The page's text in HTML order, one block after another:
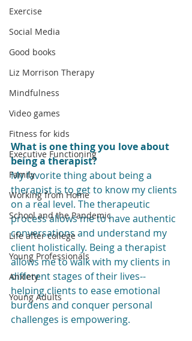
Exercise
Social Media
Good books
Liz Morrison Therapy
Mindfulness
Video games
Fitness for kids
Executive Functioning
Family
Working from Home
School and the Pandemic
Life after college
Young Professionals
Anxiety
Young Adults
What is one thing you love about
being a therapist?
My favorite thing about being a
therapist is to get to know my clients
on a real level. The therapeutic
process allows me to have authentic
conversations and understand my
client holistically. Being a therapist
allows me to walk with my clients in
different stages of their lives--
helping clients to ease emotional
burdens and conquer personal
challenges is empowering.